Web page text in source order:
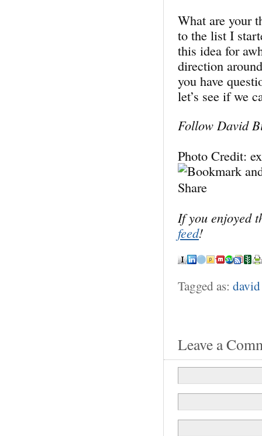
What are your
to the list I
this idea for
direction
you have
let’s see if we
Follow David
Photo Credit:
If you enjoyed
feed!
Tagged as:
Leave a